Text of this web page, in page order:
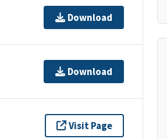
Download
Download
Visit Page